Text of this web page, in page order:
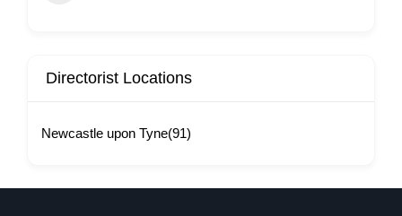
Directorist Locations
Newcastle upon Tyne(91)